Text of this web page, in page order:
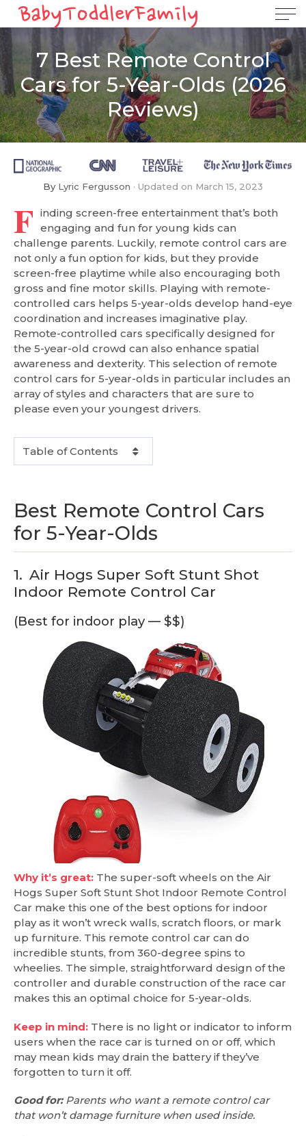
7 Best Remote Control
Cars for 5-Year-Olds (2026
Reviews)
By Lyric Fergusson Updated on March 15, 2023
F inding screen-free entertainment that’s both
engaging and fun for young kids can
challenge parents. Luckily, remote control cars are
not only a fun option for kids, but they provide
screen-free playtime while also encouraging both
gross and fine motor skills. Playing with remote-
controlled cars helps 5-year-olds develop hand-eye
coordination and increases imaginative play.
Remote-controlled cars specifically designed for
the 5-year-old crowd can also enhance spatial
awareness and dexterity. This selection of remote
control cars for 5-year-olds in particular includes an
array of styles and characters that are sure to
please even your youngest drivers.
Table of Contents
Best Remote Control Cars
for 5-Year-Olds
1. Air Hogs Super Soft Stunt Shot
Indoor Remote Control Car
(Best for indoor play — $$)
Why it’s great: The super-soft wheels on the Air
Hogs Super Soft Stunt Shot Indoor Remote Control
Car make this one of the best options for indoor
play as it won’t wreck walls, scratch floors, or mark
up furniture. This remote control car can do
incredible stunts, from 360-degree spins to
wheelies. The simple, straightforward design of the
controller and durable construction of the race car
makes this an optimal choice for 5-year-olds.
Keep in mind: There is no light or indicator to inform
users when the race car is turned on or off, which
may mean kids may drain the battery if they’ve
forgotten to turn it off.
Good for:Parents who want a remote control car
that won’t damage furniture when used inside.